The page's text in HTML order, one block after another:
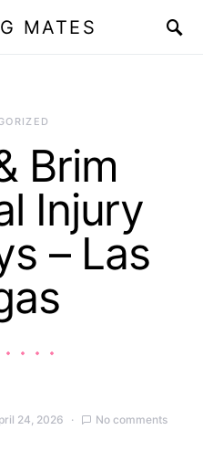
MATES
Brim
Injury
– Las
24, 2026 No comments